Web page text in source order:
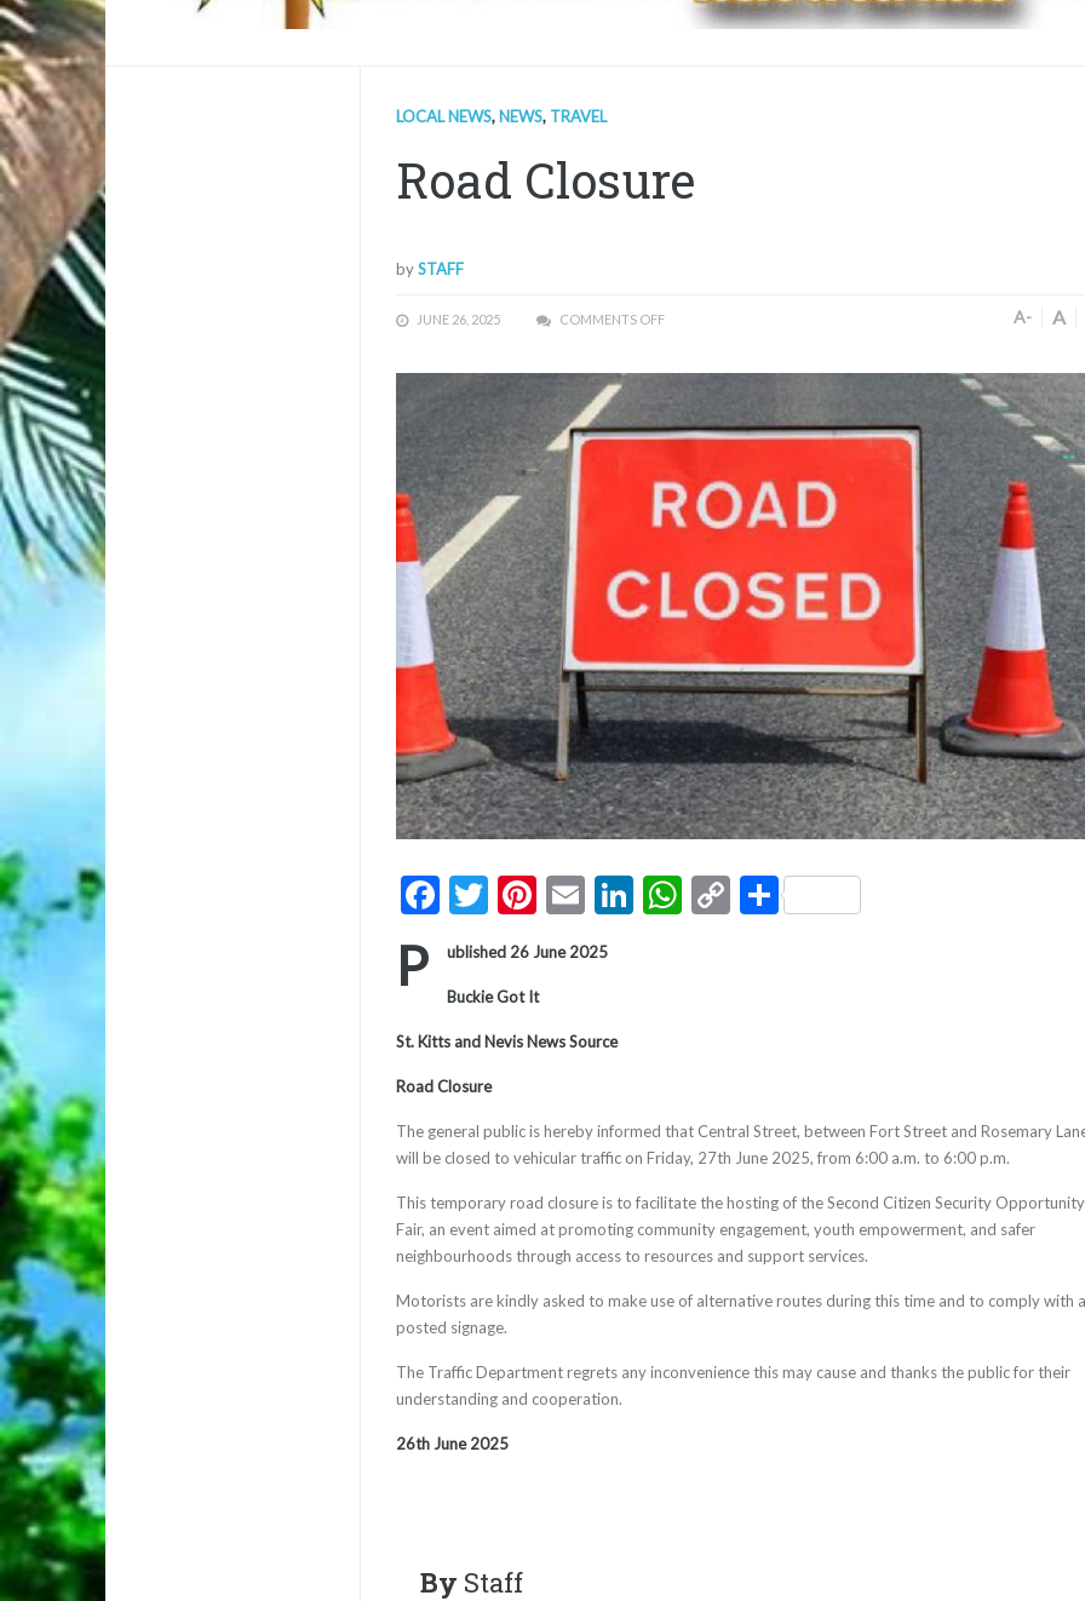
LOCAL NEWS, NEWS, TRAVEL
Road Closure
bySTAFF
JUNE 26, 2025 COMMENTS OFF A- A
Facebook
Twitter
Pinterest
EmailLinkedIn
WhatsApp
CopyShare
P ublished 26 June 2025
Buckie Got It
St. Kitts and Nevis News Source
Road Closure
The general public is hereby informed that Central Street, between Fort Street and Rosemary
will be closed to vehicular traffic on Friday, 27th June 2025, from 6:00 a.m. to 6:00 p.m.
This temporary road closure is to facilitate the hosting of the Second Citizen Security Opportunity
Fair, an event aimed at promoting community engagement, youth empowerment, and safer
neighbourhoods through access to resources and support services.
Motorists are kindly asked to make use of alternative routes during this time and to comply with
posted signage.
The Traffic Department regrets any inconvenience this may cause and thanks the public for their
understanding and cooperation.
26th June 2025
By Staff